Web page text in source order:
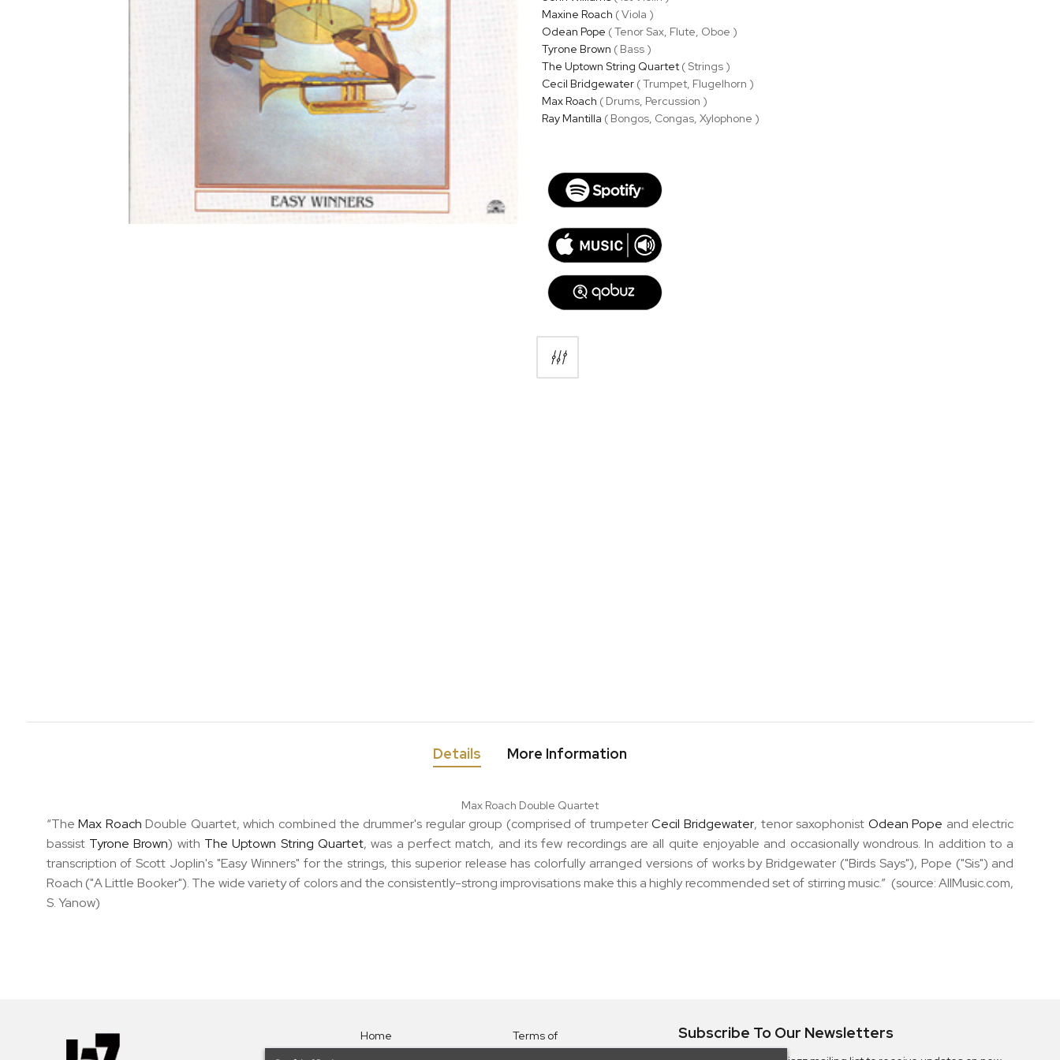
Maxine Roach ( Viola )
Odean Pope ( Tenor Sax, Flute, Oboe )
Tyrone Brown ( Bass )
The Uptown String Quartet( Strings )
Cecil Bridgewater( Trumpet, Flugelhorn )
Max Roach ( Drums, Percussion )
Ray Mantilla ( Bongos, Congas, Xylophone )
Details
Max Roach Double Quartet
“TheMax Roach Double Quartet, which combined the drummer's regular group (comprised of trumpeterCecil Bridgewater, tenor saxophonist Odean Pope and electric
bassist Tyrone Brown) with The Uptown String Quartet, was a perfect match, and its few recordings are all quite enjoyable and occasionally wondrous. In addition to a
transcription of Scott Joplin's "Easy Winners" for the strings, this superior release has colorfully arranged versions of works by Bridgewater ("Birds Says"), Pope ("Sis") and
Roach ("A Little Booker"). The wide variety of colors and the consistently-strong improvisations make this a highly recommended set of stirring music.” (source: AllMusic.com,
S. Yanow)
More Information
Home
Terms of
Subscribe To Our Newsletters